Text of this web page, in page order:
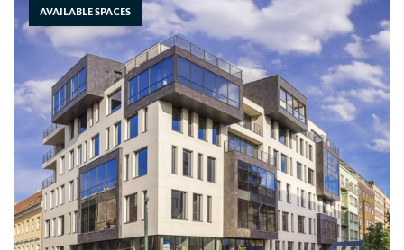
AVAILABLE SPACES